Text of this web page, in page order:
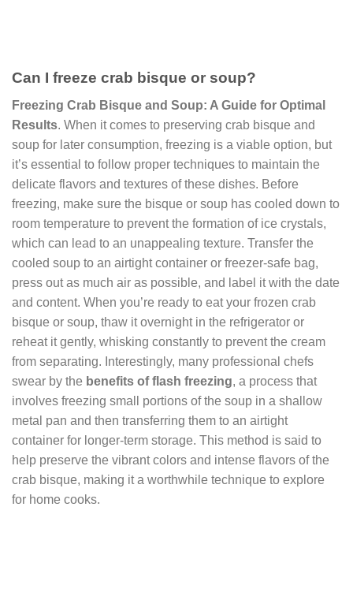
Can I freeze crab bisque or soup?
Freezing Crab Bisque and Soup: A Guide for Optimal
Results. When it comes to preserving crab bisque and
soup for later consumption, freezing is a viable option, but
it’s essential to follow proper techniques to maintain the
delicate flavors and textures of these dishes. Before
freezing, make sure the bisque or soup has cooled down to
room temperature to prevent the formation of ice crystals,
which can lead to an unappealing texture. Transfer the
cooled soup to an airtight container or freezer-safe bag,
press out as much air as possible, and label it with the date
and content. When you’re ready to eat your frozen crab
bisque or soup, thaw it overnight in the refrigerator or
reheat it gently, whisking constantly to prevent the cream
from separating. Interestingly, many professional chefs
swear by the benefits of flash freezing, a process that
involves freezing small portions of the soup in a shallow
metal pan and then transferring them to an airtight
container for longer-term storage. This method is said to
help preserve the vibrant colors and intense flavors of the
crab bisque, making it a worthwhile technique to explore
for home cooks.